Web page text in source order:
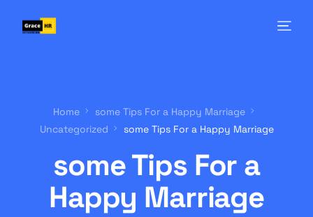
Home
some Tips For a Happy Marriage
Uncategorized
some Tips For a Happy Marriage
some Tips For a
Happy Marriage